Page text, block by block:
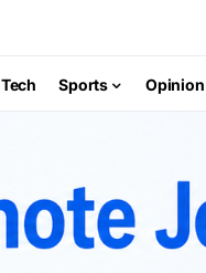
Tech Sports Opinion